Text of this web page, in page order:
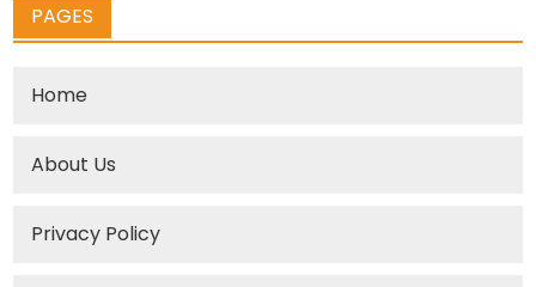
PAGES
Home
About Us
Privacy Policy